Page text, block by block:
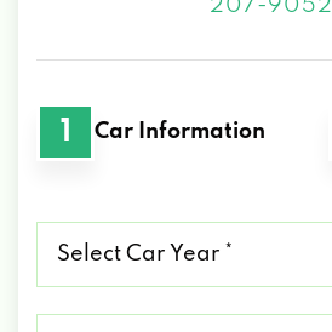
207-9052
1 Car Information
Car